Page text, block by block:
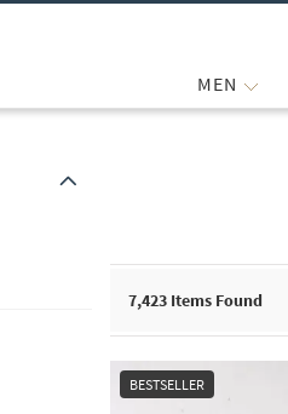
MEN
7,423 Items Found
BESTSELLER